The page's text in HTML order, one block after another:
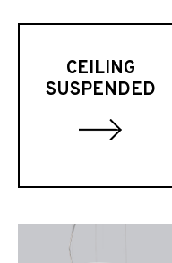
CEILING
SUSPENDED